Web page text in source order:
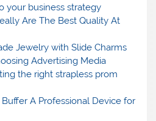
your business strategy
Are The Best Quality At
Jewelry with Slide Charms
Advertising Media
the right strapless prom
A Professional Device for